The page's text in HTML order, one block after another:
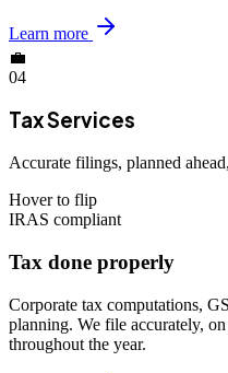
Learn more
💼
04
Tax Services
Accurate filings, planned
Hover to flip
IRAS compliant
Tax done properly
Corporate tax computations,
planning. We file accurately,
throughout the year.